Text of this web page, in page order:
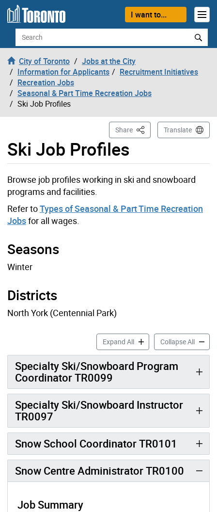
Skip to content
I want to...
Search
City of Toronto
Jobs at the City
Information for Applicants
Recruitment Initiatives
Recreation Jobs
Seasonal & Part Time Recreation Jobs
Ski Job Profiles
Ski Job Profiles
Share This PageTranslate
Browse job profiles working in ski and snowboard
programs and facilities.
Refer toTypes of Seasonal & Part Time Recreation
Jobsfor all wages.
Seasons
Winter
Districts
North York (Centennial Park)
Expand AllSki Job Profiles accordion
Collapse AllSki
Specialty Ski/Snowboard Program
Coordinator TR0099
Specialty Ski/Snowboard Instructor
TR0097
Snow School Coordinator TR0101
Snow Centre Administrator TR0100
Job Summary